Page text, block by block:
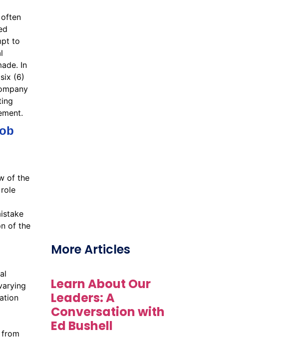
to
In
(6)
of the
of the
More Articles
Learn About Our
Leaders: A
Conversation with
Ed Bushell